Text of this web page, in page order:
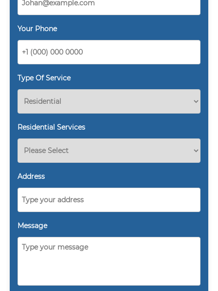
Your Phone
Type Of Service
Residential Services
Address
Message